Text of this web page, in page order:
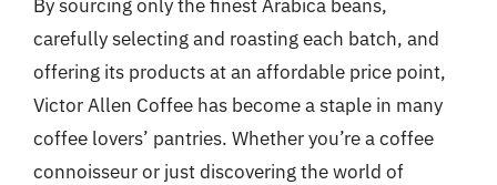
By sourcing only the finest Arabica beans,
carefully selecting and roasting each batch, and
offering its products at an affordable price point,
Victor Allen Coffee has become a staple in many
coffee lovers’ pantries. Whether you’re a coffee
connoisseur or just discovering the world of